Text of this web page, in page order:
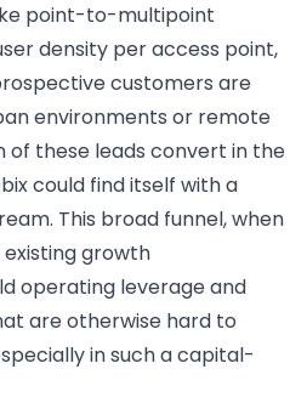
point-to-multipoint
density per access point,
customers are
environments or remote
of these leads convert in the
could find itself with a
This broad funnel, when
existing growth
operating leverage and
are otherwise hard to
in such a capital-